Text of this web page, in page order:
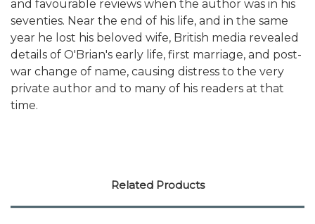
and favourable reviews when the author was in his
seventies. Near the end of his life, and in the same
year he lost his beloved wife, British media revealed
details of O'Brian's early life, first marriage, and post-
war change of name, causing distress to the very
private author and to many of his readers at that
time.
Related Products